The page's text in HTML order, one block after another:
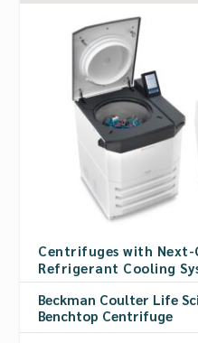
Centrifuges with
Refrigerant Cooling
Beckman Coulter Life
Benchtop Centrifuge